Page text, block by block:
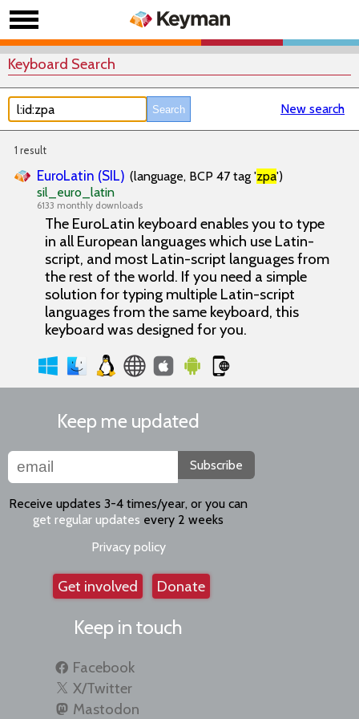
Keyboard Search
New search
1 result
EuroLatin (SIL) (language, BCP 47 tag 'zpa')
sil_euro_latin
6133 monthly downloads
The EuroLatin keyboard enables you to type
in all European languages which use Latin-
script, and most Latin-script languages from
the rest of the world. If you need a simple
solution for typing multiple Latin-script
languages from the same keyboard, this
keyboard was designed for you.
Keep me updated
Subscribe
Receive updates 3-4 times/year, or you can
get regular updates every 2 weeks
Privacy policy
Get involved Donate
Keep in touch
Facebook
X/Twitter
Mastodon